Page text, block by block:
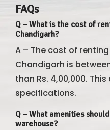
FAQs
Q – What is the cost of
Chandigarh?
A – The cost of
Chandigarh is
than Rs. 4,00,000.
specifications.
Q – What amenities
warehouse?